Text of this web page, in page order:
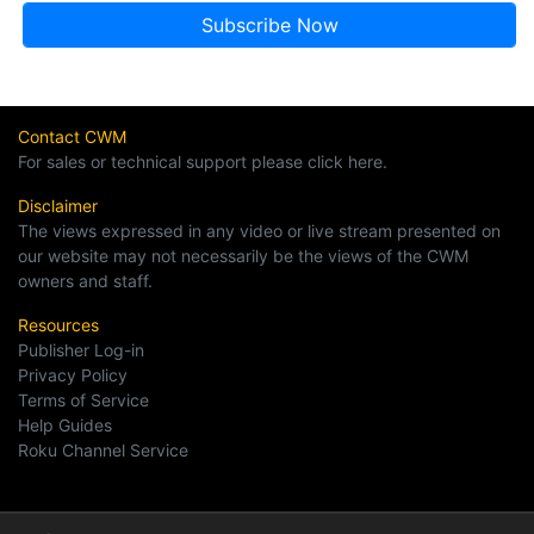
Contact CWM
For sales or technical support please click here.
Disclaimer
The views expressed in any video or live stream presented on
our website may not necessarily be the views of the CWM
owners and staff.
Resources
Publisher Log-in
Privacy Policy
Terms of Service
Help Guides
Roku Channel Service